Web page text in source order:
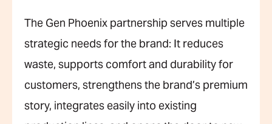
The Gen Phoenix partnership serves multiple
strategic needs for the brand: It reduces
waste, supports comfort and durability for
customers, strengthens the brand’s premium
story, integrates easily into existing